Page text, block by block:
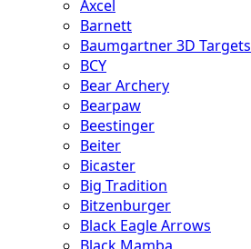
Axcel
Barnett
Baumgartner 3D Targets
BCY
Bear Archery
Bearpaw
Beestinger
Beiter
Bicaster
Big Tradition
Bitzenburger
Black Eagle Arrows